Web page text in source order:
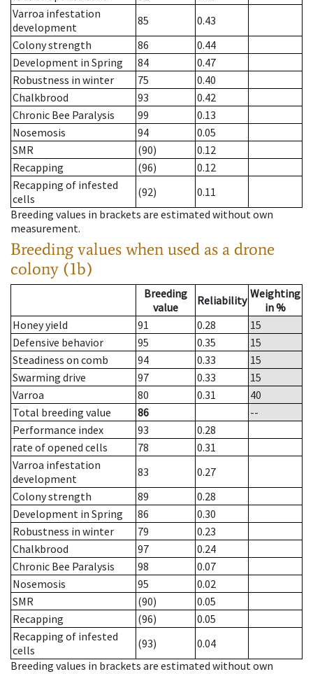
Varroa infestation
development
85
0.43
Colony strength
86
0.44
Development in Spring
84
0.47
Robustness in winter
75
0.40
Chalkbrood
93
0.42
Chronic Bee Paralysis
99
0.13
Nosemosis
94
0.05
SMR
(90)
0.12
Recapping
(96)
0.12
Recapping of infested
cells
(92)
0.11
Breeding values in brackets are estimated without own
measurement.
Breeding values when used as a drone
colony (1b)
Breeding
value
Reliability Weighting
in %
Honey yield
91 0.28
15
Defensive behavior
95 0.35
15
Steadiness on comb
94 0.33
15
Swarming drive
97 0.33
15
Varroa
80 0.31
40
Total breeding value
86
--
Performance index
93
0.28
rate of opened cells
78
0.31
Varroa infestation
development
83
0.27
Colony strength
89
0.28
Development in Spring
86
0.30
Robustness in winter
79
0.23
Chalkbrood
97
0.24
Chronic Bee Paralysis
98
0.07
Nosemosis
95
0.02
SMR
(90)
0.05
Recapping
(96)
0.05
Recapping of infested
cells
(93)
0.04
Breeding values in brackets are estimated without own